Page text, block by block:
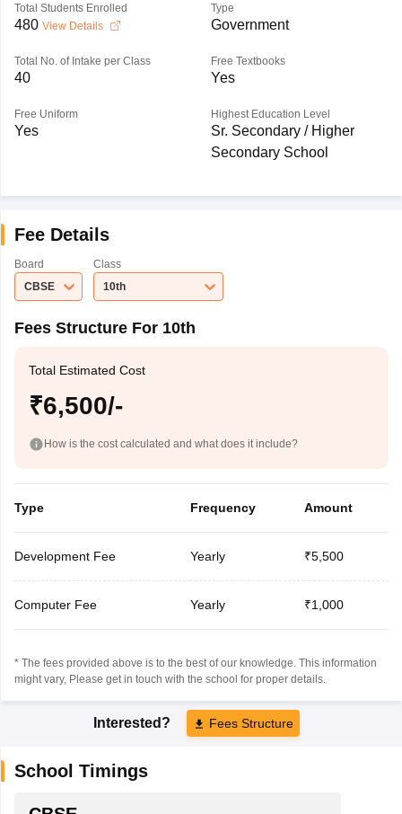
Total Students Enrolled
480 View Details
Type
Government
Total No. of Intake per Class
40
Free Textbooks
Yes
Free Uniform
Yes
Highest Education Level
Sr. Secondary / Higher
Secondary School
Fee Details
Board
CBSE
Class
10th
Fees Structure For 10th
Total Estimated Cost
₹6,500/-
How is the cost calculated and what does it include?
Type Frequency Amount
Development Fee Yearly ₹5,500
Computer Fee Yearly ₹1,000
* The fees provided above is to the best of our knowledge. This information
might vary, Please get in touch with the school for proper details.
Interested? Fees Structure
School Timings